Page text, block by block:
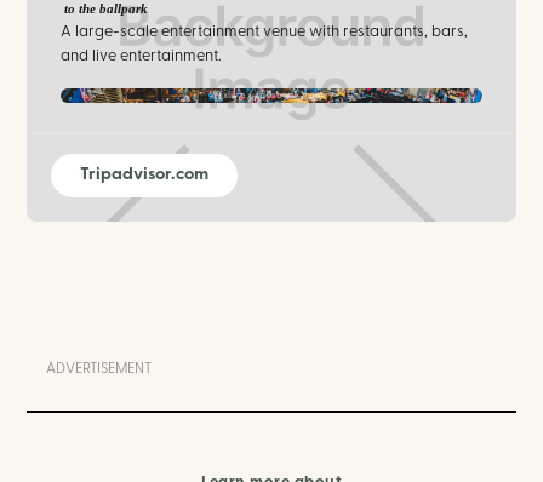
to the ballpark
A large-scale entertainment venue with restaurants, bars,
and live entertainment.
txlive / facebook.com
Tripadvisor.com
ADVERTISEMENT